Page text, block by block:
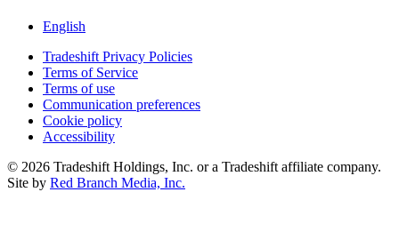
English
Tradeshift Privacy Policies
Terms of Service
Terms of use
Communication preferences
Cookie policy
Accessibility
© 2026 Tradeshift Holdings, Inc. or a Tradeshift affiliate company.
Site by Red Branch Media, Inc.